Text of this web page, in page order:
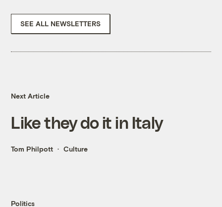
SEE ALL NEWSLETTERS
Next Article
Like they do it in Italy
Tom Philpott Culture
Politics